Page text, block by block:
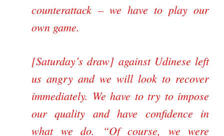
counterattack – we have to play our
own game.
[Saturday’s draw] against Udinese left
us angry and we will look to recover
immediately. We have to try to impose
our quality and have confidence in
what we do.
Of course, we were